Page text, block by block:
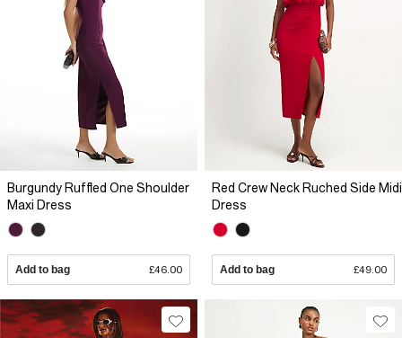
Burgundy Ruffled One Shoulder
Maxi Dress
Add to bag £46.00
Red Crew Neck Ruched Side Midi
Dress
Add to bag £49.00